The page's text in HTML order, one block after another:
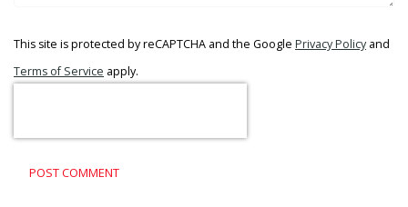
This site is protected by reCAPTCHA and the Google Privacy Policy and
Terms of Service apply.
POST COMMENT